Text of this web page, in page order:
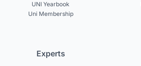
UNI Yearbook
Uni Membership
Experts